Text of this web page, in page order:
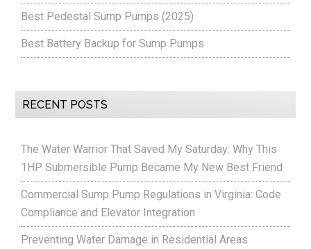
Best Pedestal Sump Pumps (2025)
Best Battery Backup for Sump Pumps
RECENT POSTS
The Water Warrior That Saved My Saturday: Why This
1HP Submersible Pump Became My New Best Friend
Commercial Sump Pump Regulations in Virginia: Code
Compliance and Elevator Integration
Preventing Water Damage in Residential Areas